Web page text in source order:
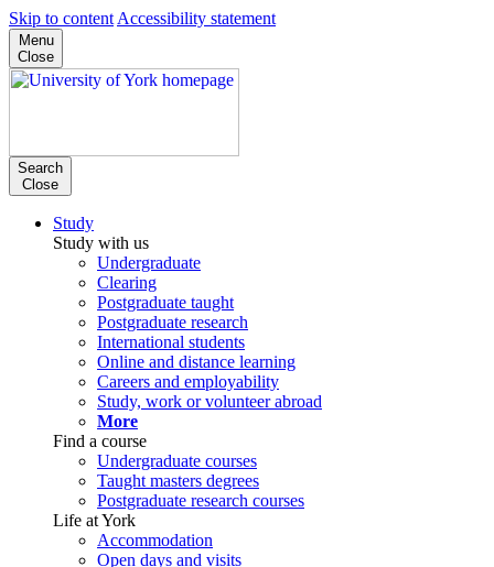
Skip to content Accessibility statement
Menu
Close
Search
Close
Study
Study with us
Undergraduate
Clearing
Postgraduate taught
Postgraduate research
International students
Online and distance learning
Careers and employability
Study, work or volunteer abroad
More
Find a course
Undergraduate courses
Taught masters degrees
Postgraduate research courses
Life at York
Accommodation
Open days and visits